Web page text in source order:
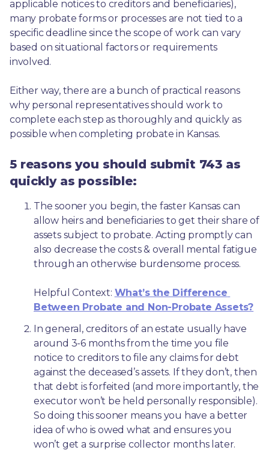
applicable notices to creditors and beneficiaries),
many probate forms or processes are not tied to a
specific deadline since the scope of work can vary
based on situational factors or requirements
involved.
Either way, there are a bunch of practical reasons
why personal representatives should work to
complete each step as thoroughly and quickly as
possible when completing probate in Kansas.
5 reasons you should submit 743 as
quickly as possible:
The sooner you begin, the faster Kansas can
allow heirs and beneficiaries to get their share of
assets subject to probate. Acting promptly can
also decrease the costs & overall mental fatigue
through an otherwise burdensome process.
Helpful Context: What’s the Difference
Between Probate and Non-Probate Assets?
In general, creditors of an estate usually have
around 3-6 months from the time you file
notice to creditors to file any claims for debt
against the deceased’s assets. If they don’t, then
that debt is forfeited (and more importantly, the
executor won’t be held personally responsible).
So doing this sooner means you have a better
idea of who is owed what and ensures you
won’t get a surprise collector months later.